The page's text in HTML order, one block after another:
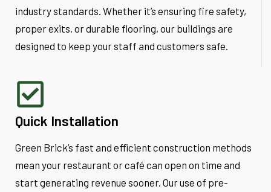
industry standards. Whether it’s ensuring fire safety,
proper exits, or durable flooring, our buildings are
designed to keep your staff and customers safe.
Quick Installation
Green Brick’s fast and efficient construction methods
mean your restaurant or café can open on time and
start generating revenue sooner. Our use of pre-